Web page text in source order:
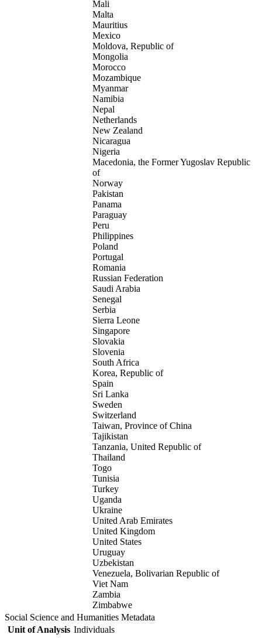
Mali
Malta
Mauritius
Mexico
Moldova, Republic of
Mongolia
Morocco
Mozambique
Myanmar
Namibia
Nepal
Netherlands
New Zealand
Nicaragua
Nigeria
Macedonia, the Former Yugoslav Republic
of
Norway
Pakistan
Panama
Paraguay
Peru
Philippines
Poland
Portugal
Romania
Russian Federation
Saudi Arabia
Senegal
Serbia
Sierra Leone
Singapore
Slovakia
Slovenia
South Africa
Korea, Republic of
Spain
Sri Lanka
Sweden
Switzerland
Taiwan, Province of China
Tajikistan
Tanzania, United Republic of
Thailand
Togo
Tunisia
Turkey
Uganda
Ukraine
United Arab Emirates
United Kingdom
United States
Uruguay
Uzbekistan
Venezuela, Bolivarian Republic of
Viet Nam
Zambia
Zimbabwe
Social Science and Humanities Metadata
Unit of Analysis Individuals